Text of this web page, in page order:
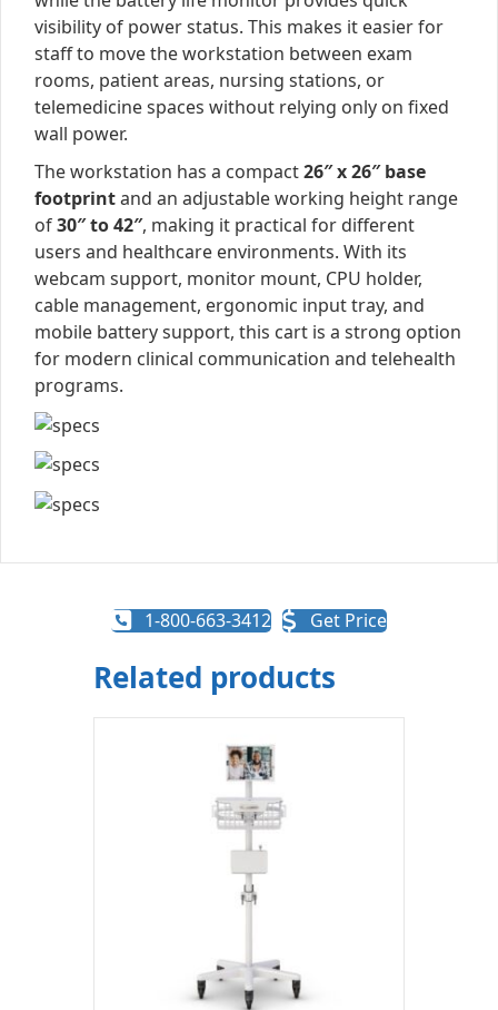
visibility of power status. This makes it easier for
staff to move the workstation between exam
rooms, patient areas, nursing stations, or
telemedicine spaces without relying only on fixed
wall power.
The workstation has a compact26″ x 26″ base
footprintand an adjustable working height range
of30″ to 42″, making it practical for different
users and healthcare environments. With its
webcam support, monitor mount, CPU holder,
cable management, ergonomic input tray, and
mobile battery support, this cart is a strong option
for modern clinical communication and telehealth
programs.
1-800-663-3412 Get Price
Related products